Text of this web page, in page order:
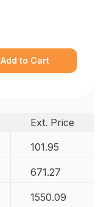
Add to Cart
Ext. Price
101.95
671.27
1550.09